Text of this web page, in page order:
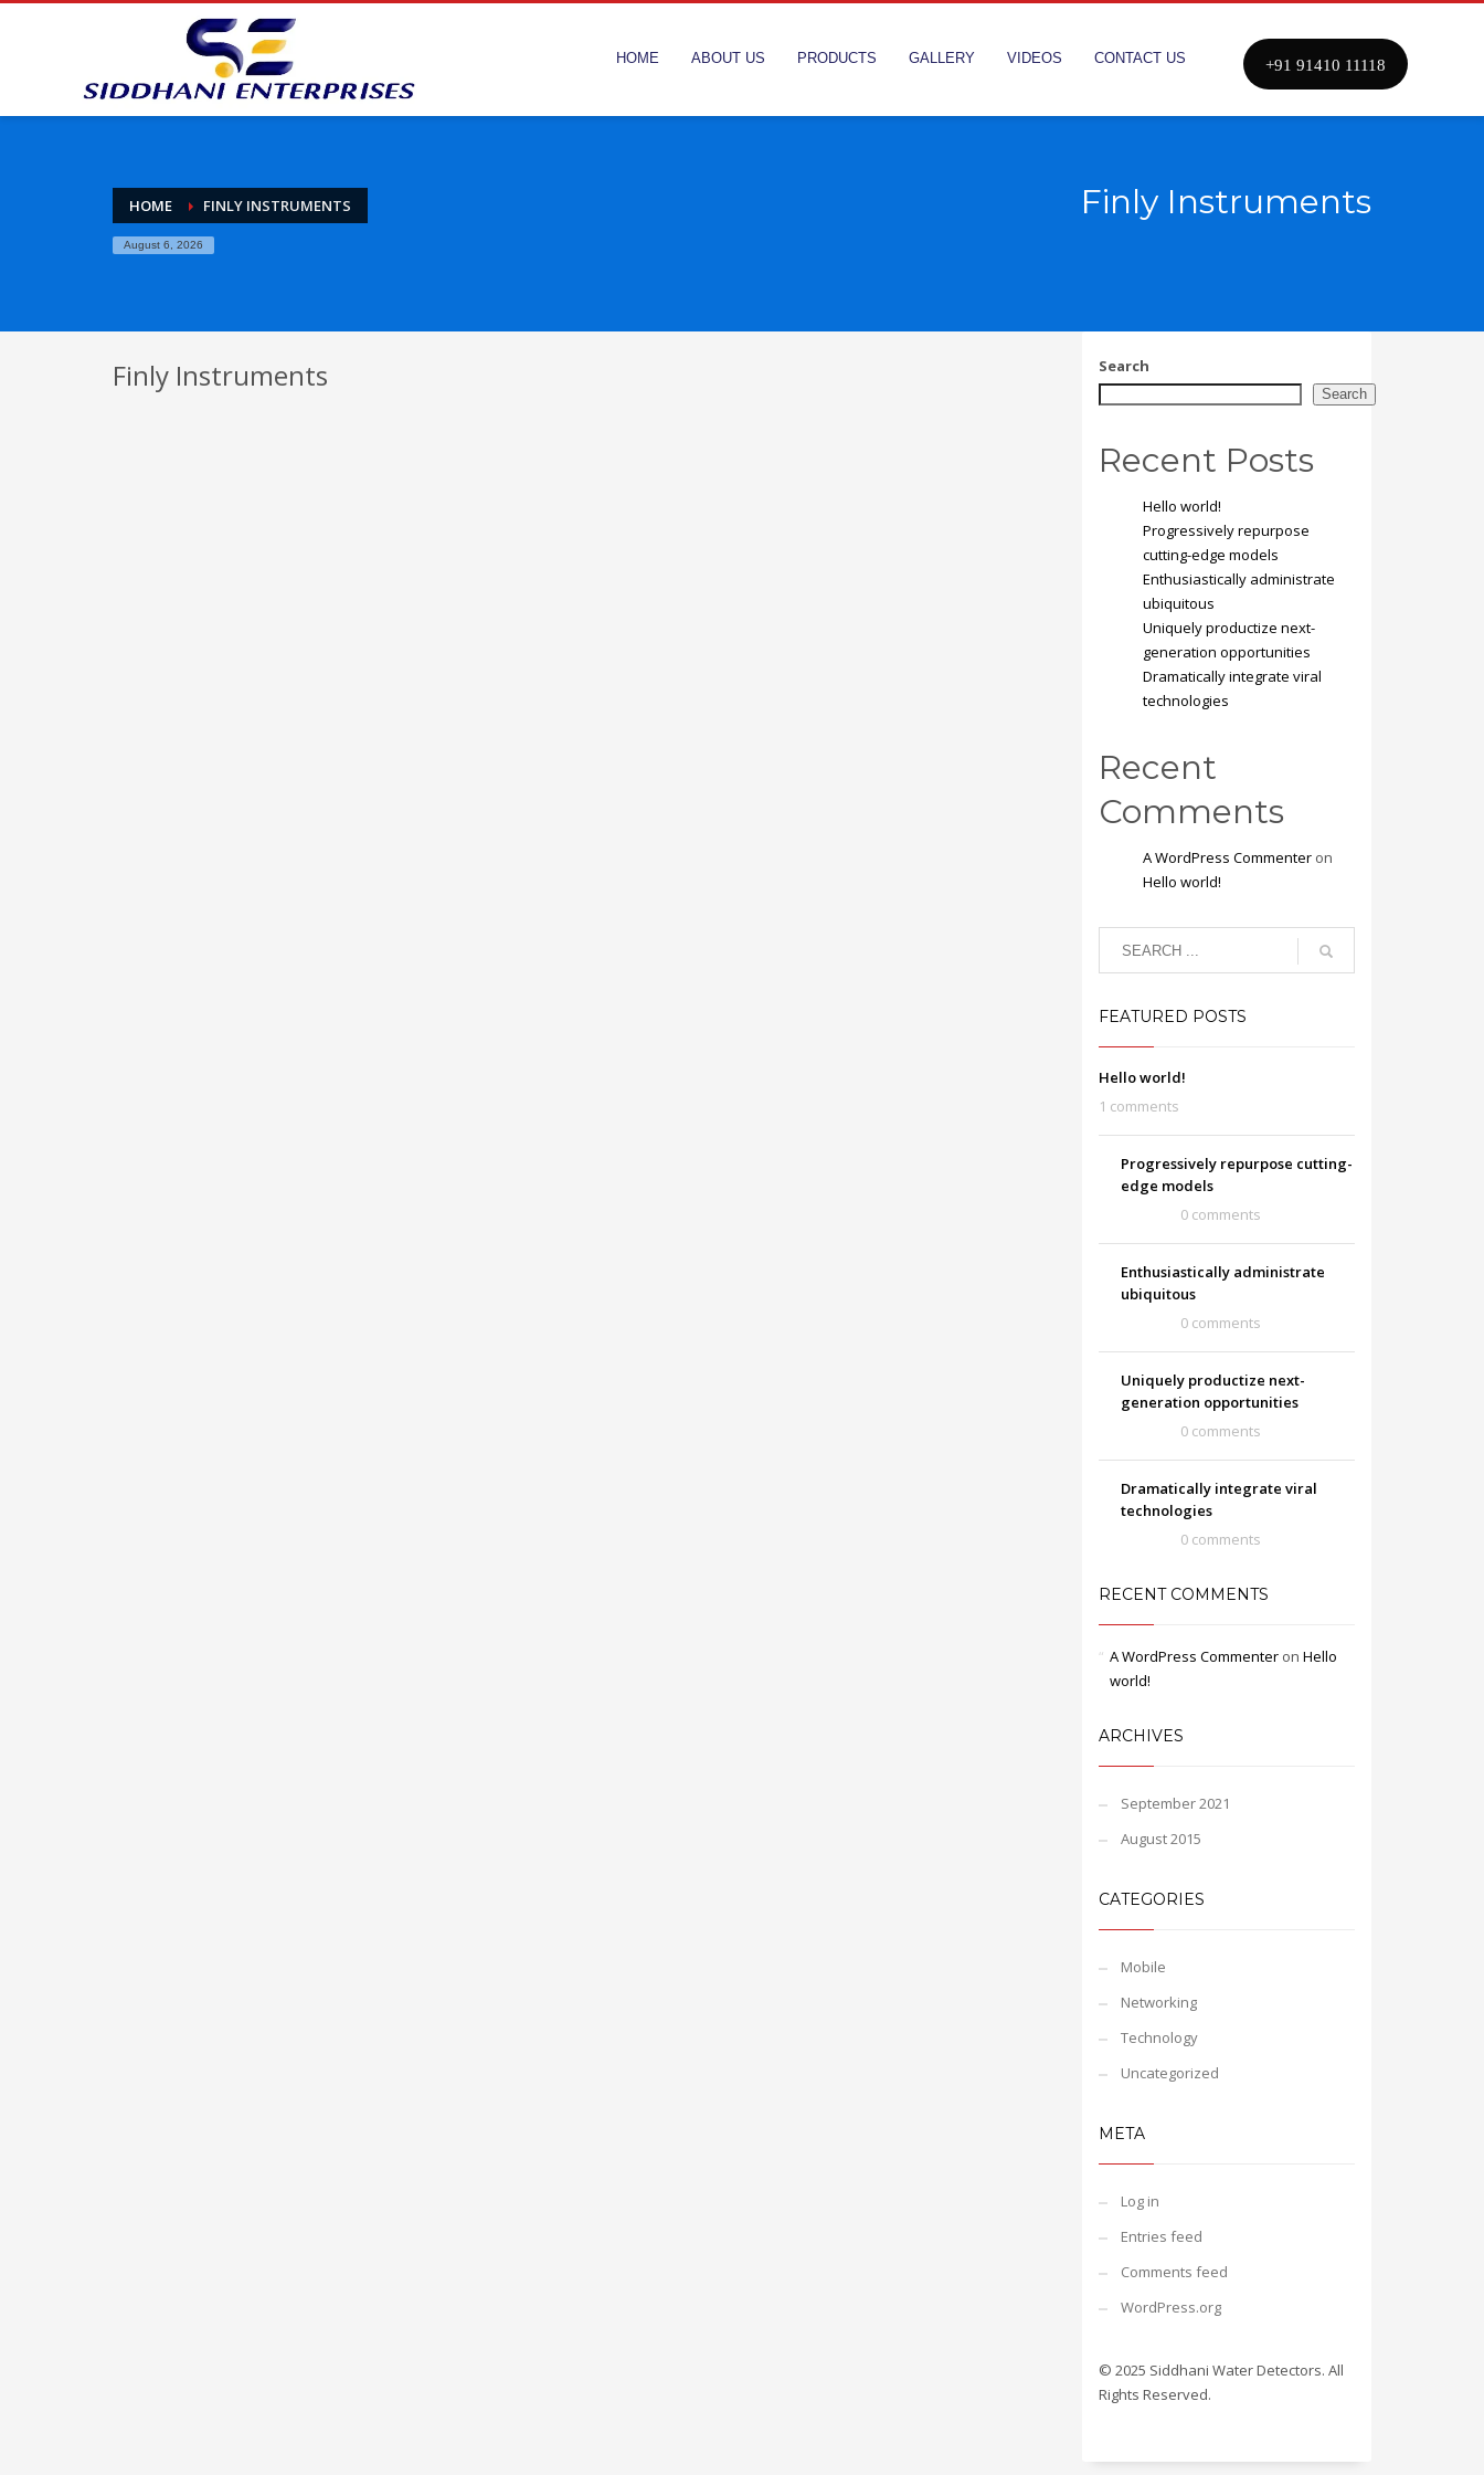
HOME ABOUT US PRODUCTS GALLERY VIDEOS CONTACT US +91 91410 11118
HOME FINLY INSTRUMENTS
August 6, 2026
Finly Instruments
Finly Instruments Search
Search
Recent Posts
Hello world!
Progressively repurpose
cutting-edge models
Enthusiastically administrate
ubiquitous
Uniquely productize next-
generation opportunities
Dramatically integrate viral
technologies
Recent
Comments
A WordPress Commenteron
Hello world!
FEATURED POSTS
Hello world!
1 comments
Progressively repurpose cutting-
edge models
0 comments
Enthusiastically administrate
ubiquitous
0 comments
Uniquely productize next-
generation opportunities
0 comments
Dramatically integrate viral
technologies
0 comments
RECENT COMMENTS
A WordPress Commenteron Hello
world!
ARCHIVES
September 2021
August 2015
CATEGORIES
Mobile
Networking
Technology
Uncategorized
META
Log in
Entries feed
Comments feed
WordPress.org
© 2025 Siddhani Water Detectors. All
Rights Reserved.